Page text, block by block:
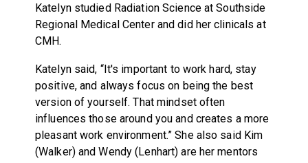
Katelyn studied Radiation Science at Southside
Regional Medical Center and did her clinicals at
CMH.
Katelyn said, “It's important to work hard, stay
positive, and always focus on being the best
version of yourself. That mindset often
influences those around you and creates a more
pleasant work environment.” She also said Kim
(Walker) and Wendy (Lenhart) are her mentors